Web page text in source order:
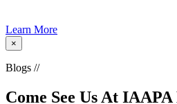
Learn More
×
Blogs //
Come See Us At